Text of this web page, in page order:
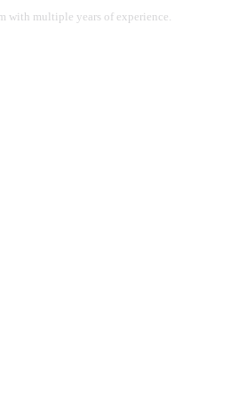
with multiple years of experience.